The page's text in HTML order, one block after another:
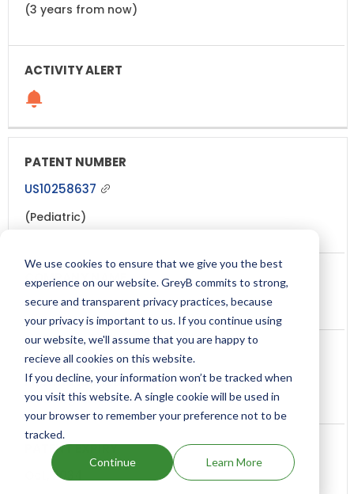
We use cookies to ensure that we give you the best
experience on our website. GreyB commits to strong,
secure and transparent privacy practices, because
your privacy is important to us. If you continue using
our website, we'll assume that you are happy to
recieve all cookies on this website.
If you decline, your information won’t be tracked when
you visit this website. A single cookie will be used in
your browser to remember your preference not to be
tracked.
Continue Learn More
(3 years from now)
US10258637
(Pediatric)
BOEHRINGER INGELHEIM
Pharmaceutical composition, methods for
treating and uses thereof
Oct, 2034